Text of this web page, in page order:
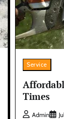
Service
Times
Admin